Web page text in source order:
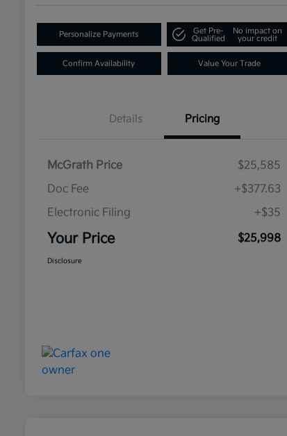
Personalize Payments
Get Pre-
Qualified
No impact on
your credit
Confirm Availability Value Your Trade
Details Pricing
McGrath Price
$25,585
Doc Fee
+$377.63
Electronic Filing
+$35
Your Price $25,998
Disclosure